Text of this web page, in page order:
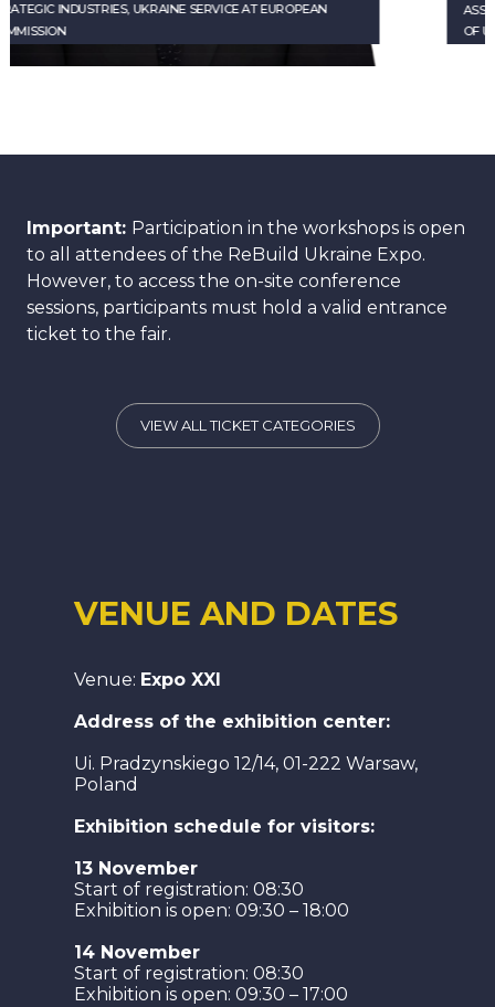
ASSOCIATE DIRECTOR, ACTING DEPUTY HEAD
OF UKRAINE CORPORATE SERVICES AT EBRD
Important: Participation in the workshops is open
to all attendees of the ReBuild Ukraine Expo.
However, to access the on-site conference
sessions, participants must hold a valid entrance
ticket to the fair.
VIEW ALL TICKET CATEGORIES
VENUE AND DATES
Venue: Expo XXI
Address of the exhibition center:
Ui. Pradzynskiego 12/14, 01-222 Warsaw,
Poland
Exhibition schedule for visitors:
13 November
Start of registration: 08:30
Exhibition is open: 09:30 – 18:00
14 November
Start of registration: 08:30
Exhibition is open: 09:30 – 17:00